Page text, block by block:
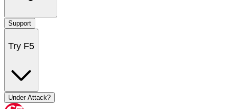
Support
Try F5
Under Attack?